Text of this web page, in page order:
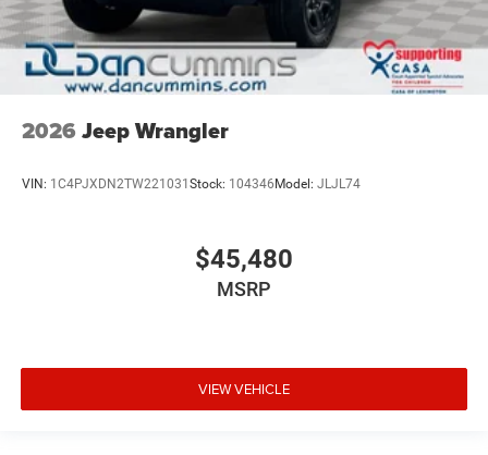
2026 Jeep Wrangler
VIN: 1C4PJXDN2TW221031 Stock: 104346 Model: JLJL74
$45,480
MSRP
VIEW VEHICLE